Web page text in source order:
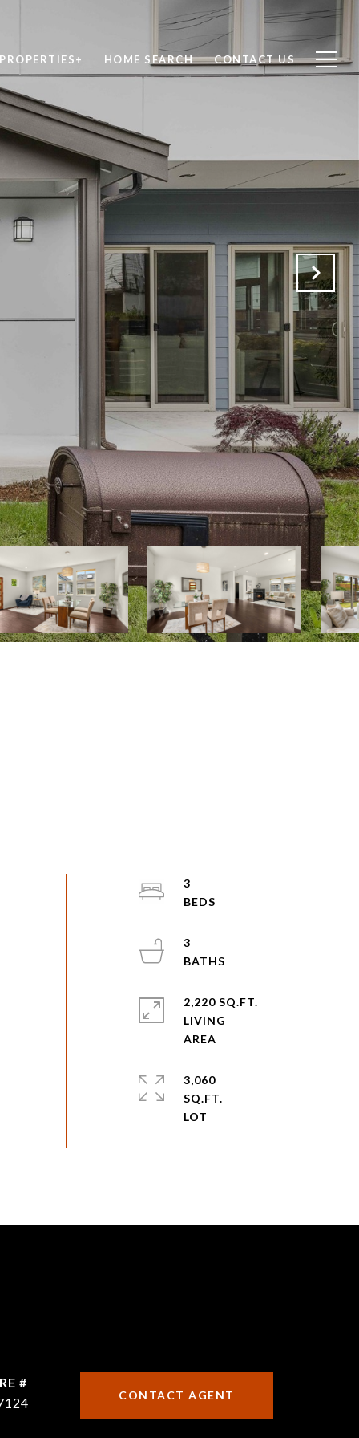
PROPERTIES+ HOME SEARCH CONTACT US
3
3
2,220 SQ.FT.
LIVING
3,060
SQ.FT.
#
CONTACT AGENT